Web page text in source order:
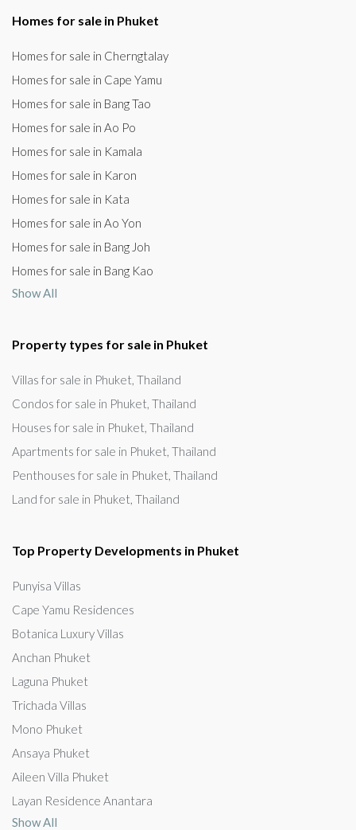
Homes for sale in Phuket
Homes for sale in Cherngtalay
Homes for sale in Cape Yamu
Homes for sale in Bang Tao
Homes for sale in Ao Po
Homes for sale in Kamala
Homes for sale in Karon
Homes for sale in Kata
Homes for sale in Ao Yon
Homes for sale in Bang Joh
Homes for sale in Bang Kao
Show All
Property types for sale in Phuket
Villas for sale in Phuket, Thailand
Condos for sale in Phuket, Thailand
Houses for sale in Phuket, Thailand
Apartments for sale in Phuket, Thailand
Penthouses for sale in Phuket, Thailand
Land for sale in Phuket, Thailand
Top Property Developments in Phuket
Punyisa Villas
Cape Yamu Residences
Botanica Luxury Villas
Anchan Phuket
Laguna Phuket
Trichada Villas
Mono Phuket
Ansaya Phuket
Aileen Villa Phuket
Layan Residence Anantara
Show All